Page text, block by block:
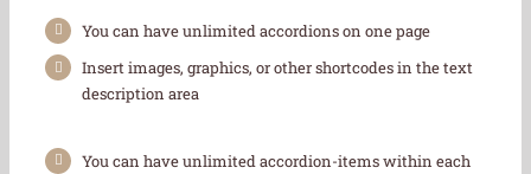
You can have unlimited accordions on one page
Insert images, graphics, or other shortcodes in the text
description area
You can have unlimited accordion-items within each